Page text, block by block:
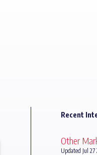
Recent
Other
Updated Jul